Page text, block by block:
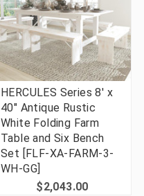
HERCULES Series 8' x
40" Antique Rustic
White Folding Farm
Table and Six Bench
Set [FLF-XA-FARM-3-
WH-GG]
$2,043.00